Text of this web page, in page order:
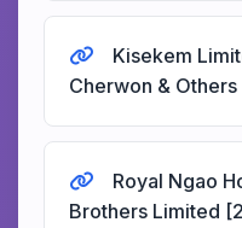
Kisekem
Cherwon &
Royal Ngao
Brothers Limited